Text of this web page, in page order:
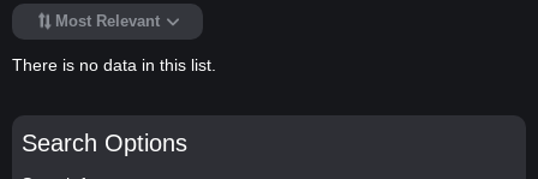
Search Options
Most Relevant
There is no data in this list.